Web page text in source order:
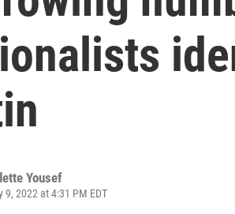
Yousef
9, 2022 at 4:31 PM EDT